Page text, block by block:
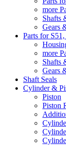
more
Shafts
Gears
Parts for
more
Shafts
Gears
Shaft Seals
Cylinder &
Piston
Piston